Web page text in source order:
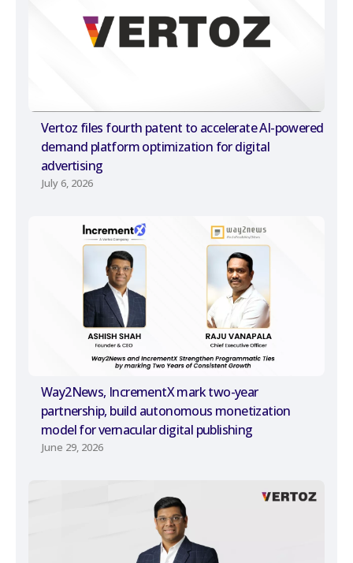
Vertoz files fourth patent to accelerate AI-powered
demand platform optimization for digital
advertising
July 6, 2026
Way2News, IncrementX mark two-year
partnership, build autonomous monetization
model for vernacular digital publishing
June 29, 2026